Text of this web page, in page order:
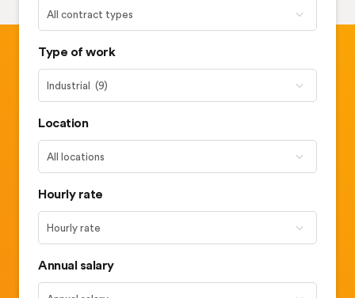
Type of work
Location
Hourly rate
Annual salary